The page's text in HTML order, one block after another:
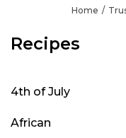
Home
Recipes
4th of July
African